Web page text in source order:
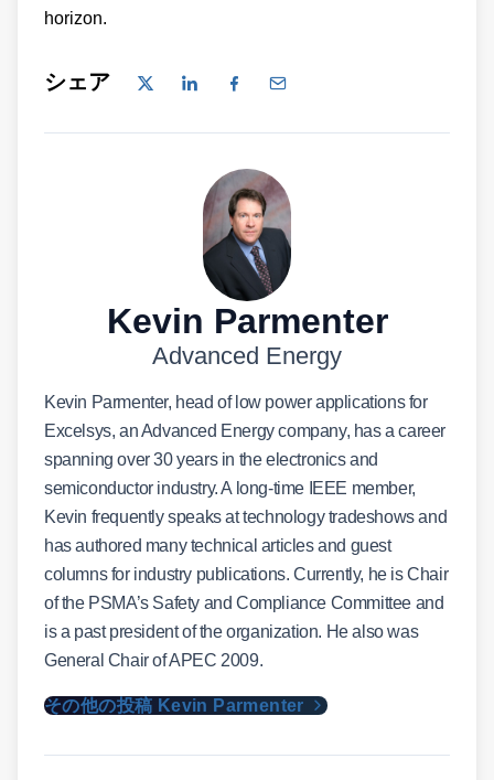
horizon.
シェア
Kevin Parmenter
Advanced Energy
Kevin Parmenter, head of low power applications for
Excelsys, an Advanced Energy company, has a career
spanning over 30 years in the electronics and
semiconductor industry. A long-time IEEE member,
Kevin frequently speaks at technology tradeshows and
has authored many technical articles and guest
columns for industry publications. Currently, he is Chair
of the PSMA’s Safety and Compliance Committee and
is a past president of the organization. He also was
General Chair of APEC 2009.
その他の投稿 Kevin Parmenter